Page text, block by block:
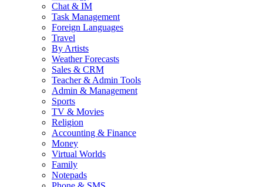
Chat & IM
Task Management
Foreign Languages
Travel
By Artists
Weather Forecasts
Sales & CRM
Teacher & Admin Tools
Admin & Management
Sports
TV & Movies
Religion
Accounting & Finance
Money
Virtual Worlds
Family
Notepads